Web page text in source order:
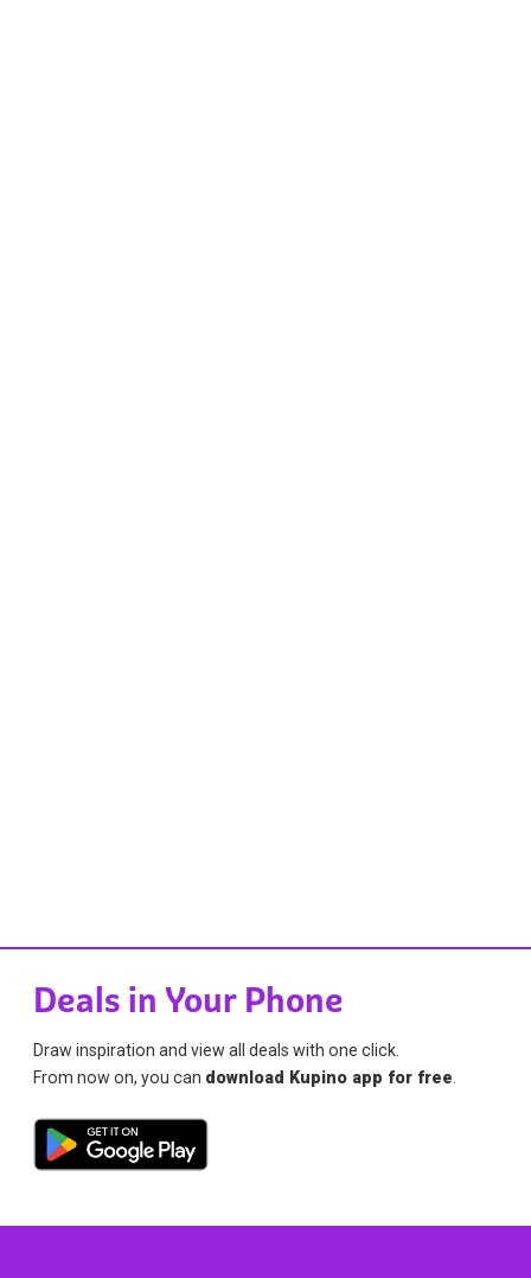
Deals in Your Phone
Draw inspiration and view all deals with one click.
From now on, you can download Kupino app for free